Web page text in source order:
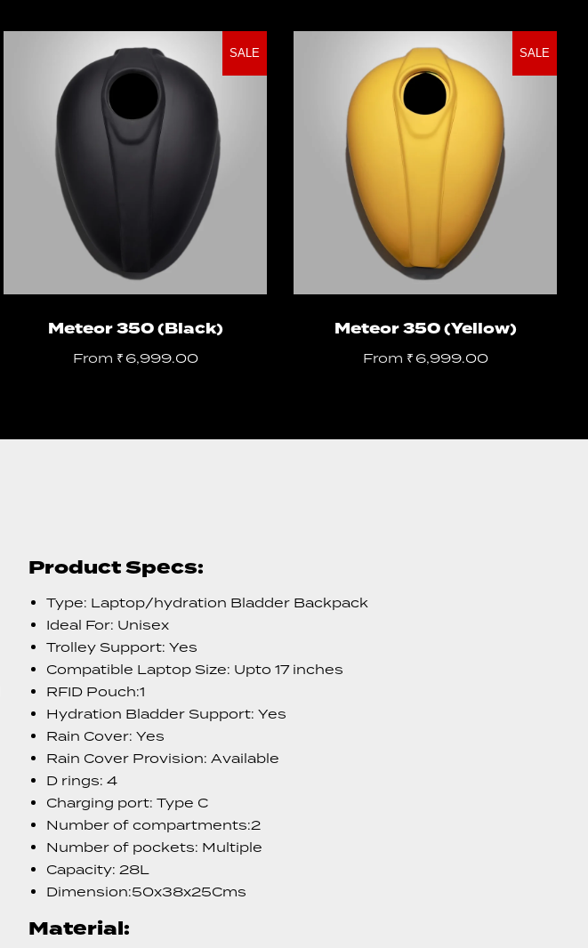
SALE
Select options
Meteor 350 (Black)
From ₹6,999.00
SALE
Select options
Meteor 350 (Yellow)
From ₹6,999.00
Product Specs:
Type: Laptop/hydration Bladder Backpack
Ideal For: Unisex
Trolley Support: Yes
Compatible Laptop Size: Upto 17 inches
RFID Pouch:1
Hydration Bladder Support: Yes
Rain Cover: Yes
Rain Cover Provision: Available
D rings: 4
Charging port: Type C
Number of compartments:2
Number of pockets: Multiple
Capacity: 28L
Dimension:50x38x25Cms
Material: